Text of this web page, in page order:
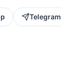
Telegram